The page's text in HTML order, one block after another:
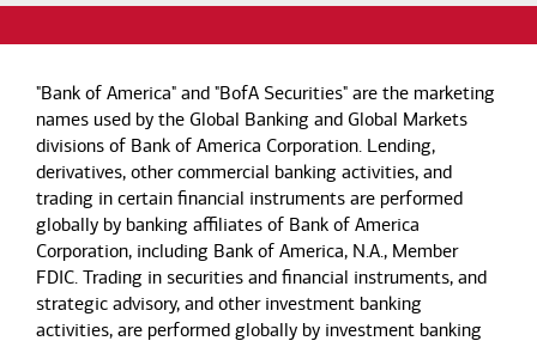
"Bank of America" and "BofA Securities" are the marketing
names used by the Global Banking and Global Markets
divisions of Bank of America Corporation. Lending,
derivatives, other commercial banking activities, and
trading in certain financial instruments are performed
globally by banking affiliates of Bank of America
Corporation, including Bank of America, N.A., Member
FDIC. Trading in securities and financial instruments, and
strategic advisory, and other investment banking
activities, are performed globally by investment banking